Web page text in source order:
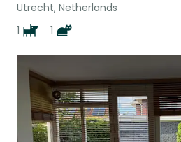
Utrecht, Netherlands
1
1